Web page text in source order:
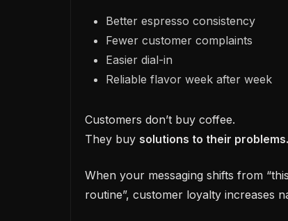
Better espresso consistency
Fewer customer complaints
Easier dial-in
Reliable flavor week after week
Customers don’t buy coffee.
They buy solutions to their problems.
When your messaging shifts from
routine”, customer loyalty increases